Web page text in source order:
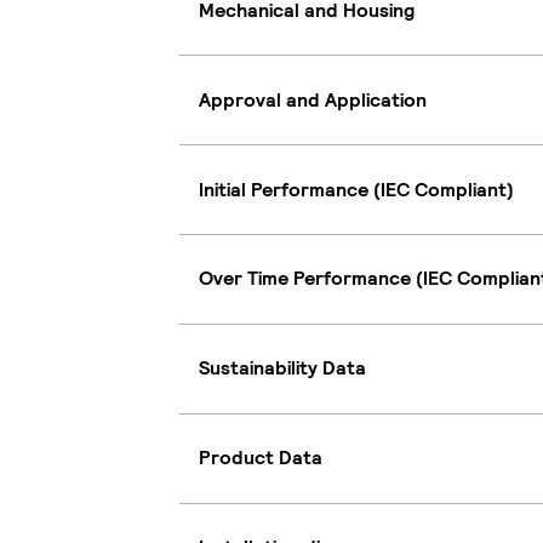
Mechanical and Housing
Approval and Application
Initial Performance (IEC Compliant)
Over Time Performance (IEC
Sustainability Data
Product Data